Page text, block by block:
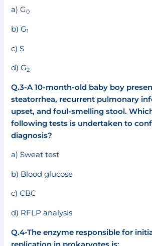
a) G0
b) G1
c) S
d) G2
Q.3-A 10-month-old baby boy
steatorrhea, recurrent pulmonary
upset, and foul-smelling stool.
following tests is undertaken to
diagnosis?
a) Sweat test
b) Blood glucose
c) CBC
d) RFLP analysis
Q.4-The enzyme responsible for